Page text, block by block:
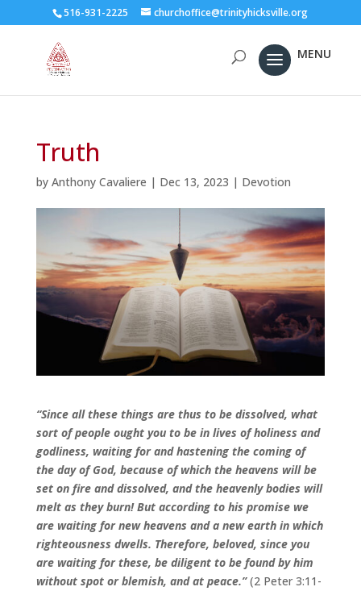
516-931-2225 churchoffice@trinityhicksville.org
Truth
by Anthony Cavaliere | Dec 13, 2023 | Devotion
“Since all these things are thus to be dissolved, what
sort of people ought you to be in lives of holiness and
godliness, waiting for and hastening the coming of
the day of God, because of which the heavens will be
set on fire and dissolved, and the heavenly bodies will
melt as they burn! But according to his promise we
are waiting for new heavens and a new earth in which
righteousness dwells. Therefore, beloved, since you
are waiting for these, be diligent to be found by him
without spot or blemish, and at peace.”(2 Peter 3:11-